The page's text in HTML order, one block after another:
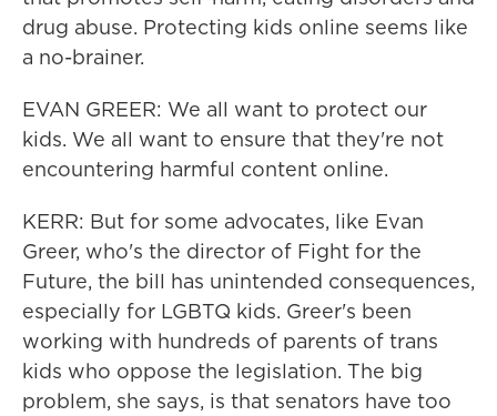
drug abuse. Protecting kids online seems like
a no-brainer.
EVAN GREER: We all want to protect our
kids. We all want to ensure that they're not
encountering harmful content online.
KERR: But for some advocates, like Evan
Greer, who's the director of Fight for the
Future, the bill has unintended consequences,
especially for LGBTQ kids. Greer's been
working with hundreds of parents of trans
kids who oppose the legislation. The big
problem, she says, is that senators have too